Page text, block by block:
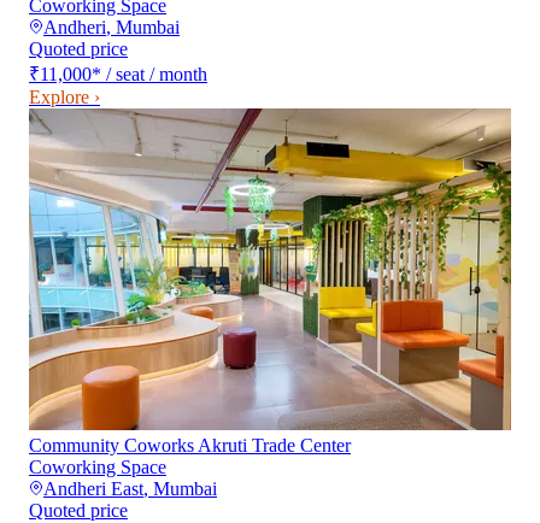
Coworking Space
Andheri, Mumbai
Quoted price
₹11,000* / seat / month
Explore ›
Community Coworks Akruti Trade Center
Coworking Space
Andheri East, Mumbai
Quoted price